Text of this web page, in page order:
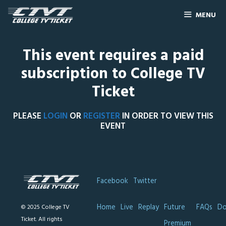
MENU
This event requires a paid
subscription to College TV
Ticket
PLEASE LOGIN ORREGISTERIN ORDER TO VIEW THIS
EVENT
© 2025 College TV
Ticket. All rights
Facebook Twitter
Home Live Replay Future
FAQs